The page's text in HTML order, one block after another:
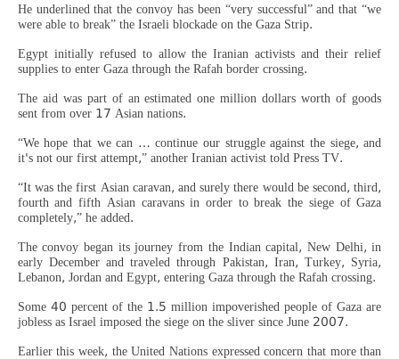
He underlined that the convoy has been “very successful” and that “we
were able to break” the Israeli blockade on the Gaza Strip.
Egypt initially refused to allow the Iranian activists and their relief
supplies to enter Gaza through the Rafah border crossing.
The aid was part of an estimated one million dollars worth of goods
sent from over 17 Asian nations.
“We hope that we can … continue our struggle against the siege, and
it's not our first attempt,” another Iranian activist told Press TV.
“It was the first Asian caravan, and surely there would be second, third,
fourth and fifth Asian caravans in order to break the siege of Gaza
completely,” he added.
The convoy began its journey from the Indian capital, New Delhi, in
early December and traveled through Pakistan, Iran, Turkey, Syria,
Lebanon, Jordan and Egypt, entering Gaza through the Rafah crossing.
Some 40 percent of the 1.5 million impoverished people of Gaza are
jobless as Israel imposed the siege on the sliver since June 2007.
Earlier this week, the United Nations expressed concern that more than